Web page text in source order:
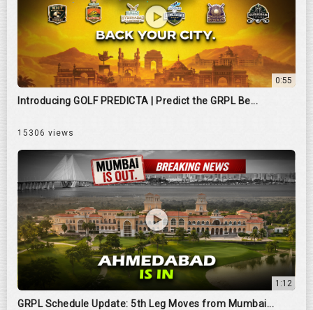
0:55
Introducing GOLF PREDICTA | Predict the GRPL Be...
15306 views
1:12
GRPL Schedule Update: 5th Leg Moves from Mumbai...